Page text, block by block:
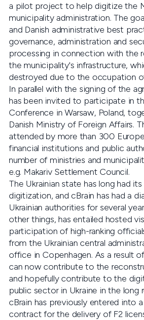
a pilot project to help digitize the
municipality administration. The
and Danish administrative best
governance, administration and
processing in connection with the
the municipality's infrastructure,
destroyed due to the occupation
In parallel with the signing of the
has been invited to participate in
Conference in Warsaw, Poland,
Danish Ministry of Foreign Affairs.
attended by more than 300
financial institutions and public
number of ministries and
e.g. Makariv Settlement Council.
The Ukrainian state has long had
digitization, and cBrain has had a
Ukrainian authorities for several
other things, has entailed hosted
participation of high-ranking
from the Ukrainian central
office in Copenhagen. As a result
can now contribute to the
and hopefully contribute to the
public sector in Ukraine in the long
cBrain has previously entered into
contract for the delivery of F2